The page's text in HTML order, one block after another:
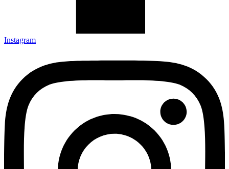
Instagram